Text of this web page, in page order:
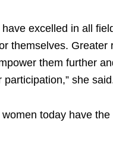
have excelled in all
themselves. Greater
them further
she
today have